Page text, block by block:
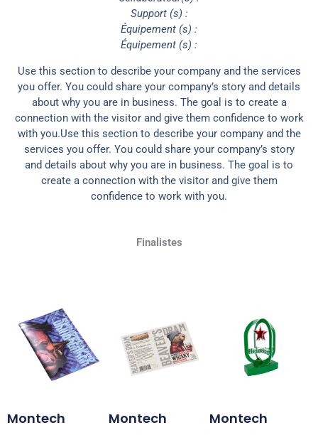
Support (s) :
Équipement (s) :
Équipement (s) :
Use this section to describe your company and the services
you offer. You could share your company’s story and details
about why you are in business. The goal is to create a
connection with the visitor and give them confidence to work
with you.Use this section to describe your company and the
services you offer. You could share your company’s story
and details about why you are in business. The goal is to
create a connection with the visitor and give them
confidence to work with you.
Finalistes
Montech Montech Montech